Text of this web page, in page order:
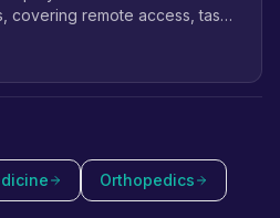
covering remote access, task
Orthopedics